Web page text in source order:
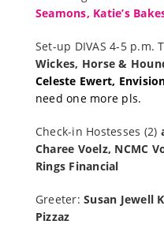
Seamons, Katie’s
Set-up DIVAS 4-5 p.m.
Wickes, Horse &
Celeste Ewert,
need one more pls.
Check-in Hostesses (2)
Charee Voelz, NCMC
Rings Financial
Greeter:Susan Jewell
Pizzaz